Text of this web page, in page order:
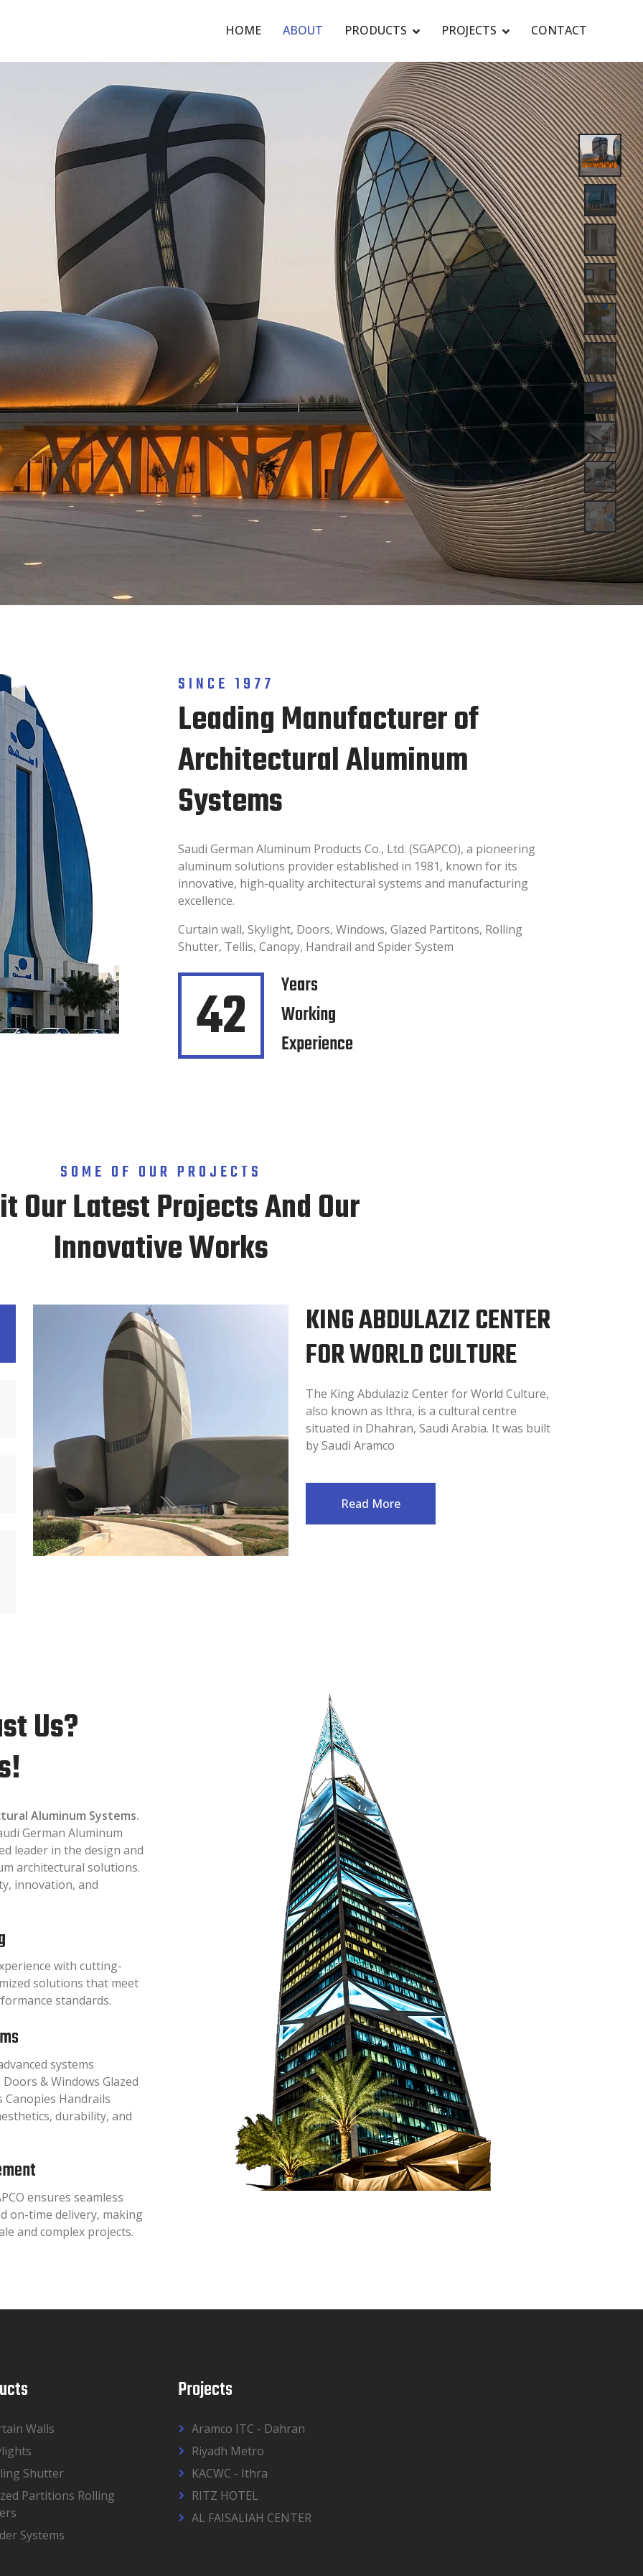
HOME ABOUT PRODUCTS PROJECTS CONTACT
SINCE 1977
Leading Manufacturer of
Architectural Aluminum
Systems
Saudi German Aluminum Products Co., Ltd. (SGAPCO), a pioneering
aluminum solutions provider established in 1981, known for its
innovative, high-quality architectural systems and manufacturing
excellence.
Curtain wall, Skylight, Doors, Windows, Glazed Partitons, Rolling
Shutter, Tellis, Canopy, Handrail and Spider System
42
Years
Working
Experience
SOME OF OUR PROJECTS
Our Latest Projects And Our
Innovative Works
KING ABDULAZIZ CENTER
FOR WORLD CULTURE
The King Abdulaziz Center for World Culture,
also known as Ithra, is a cultural centre
situated in Dhahran, Saudi Arabia. It was built
by Saudi Aramco
Read More
Us?
Aluminum Systems.
German Aluminum
leader in the design and
architectural solutions.
innovation, and
with cutting-
solutions that meet
standards.
systems
& Windows Glazed
Handrails
durability, and
ensures seamless
on-time delivery, making
and complex projects.
Walls
Shutter
Partitions Rolling
Systems
Projects
Aramco ITC - Dahran
Riyadh Metro
KACWC - Ithra
RITZ HOTEL
AL FAISALIAH CENTER